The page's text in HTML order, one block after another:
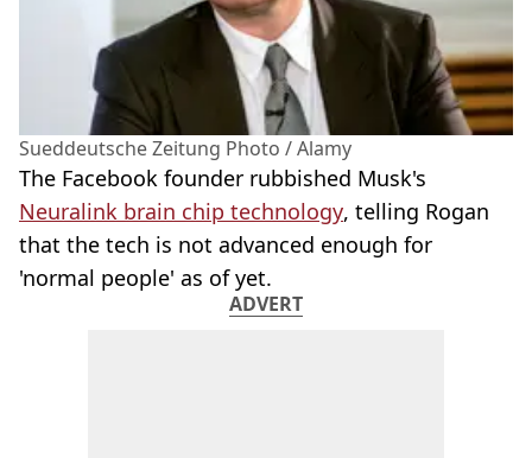
Sueddeutsche Zeitung Photo / Alamy
The Facebook founder rubbished Musk's
Neuralink brain chip technology, telling Rogan
that the tech is not advanced enough for
'normal people' as of yet.
ADVERT